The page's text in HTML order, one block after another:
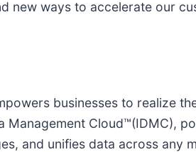
new ways to accelerate our
businesses to realize
Cloud™(IDMC),
and unifies data across any